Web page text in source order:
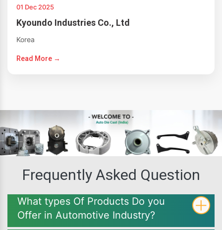
01 Dec 2025
Kyoundo Industries Co., Ltd
Korea
Read More →
Frequently Asked Question
What types Of Products Do you
Offer in Automotive Industry?